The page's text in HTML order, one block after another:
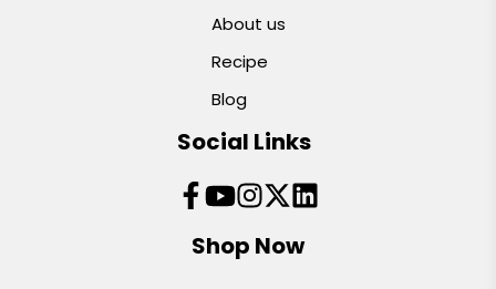
About us
Recipe
Blog
Social Links
Shop Now